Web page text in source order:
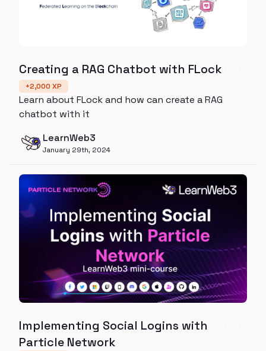
Creating a RAG Chatbot with FLock
+2,000 XP
Learn about FLock and how can create a RAG
chatbot with it
LearnWeb3
January 29th, 2024
Implementing Social Logins with
Particle Network